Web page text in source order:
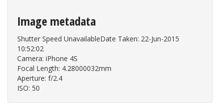
Image metadata
Shutter Speed UnavailableDate Taken: 22-Jun-2015
10:52:02
Camera: iPhone 4S
Focal Length: 4.28000032mm
Aperture: f/2.4
ISO: 50